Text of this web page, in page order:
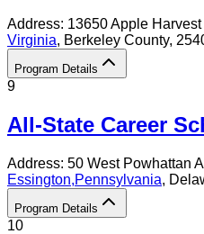
Address: 13650 Apple Harvest
Virginia, Berkeley County,
Program Details
9
All-State Career
Address: 50 West Powhattan
Essington,Pennsylvania,
Program Details
10